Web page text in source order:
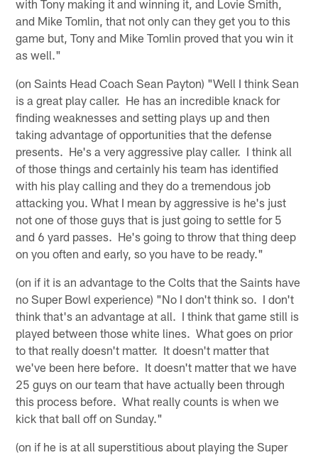
with Tony making it and winning it, and Lovie Smith,
and Mike Tomlin, that not only can they get you to this
game but, Tony and Mike Tomlin proved that you win it
as well."
(on Saints Head Coach Sean Payton) "Well I think Sean
is a great play caller. He has an incredible knack for
finding weaknesses and setting plays up and then
taking advantage of opportunities that the defense
presents. He's a very aggressive play caller. I think all
of those things and certainly his team has identified
with his play calling and they do a tremendous job
attacking you. What I mean by aggressive is he's just
not one of those guys that is just going to settle for 5
and 6 yard passes. He's going to throw that thing deep
on you often and early, so you have to be ready."
(on if it is an advantage to the Colts that the Saints have
no Super Bowl experience) "No I don't think so. I don't
think that's an advantage at all. I think that game still is
played between those white lines. What goes on prior
to that really doesn't matter. It doesn't matter that
we've been here before. It doesn't matter that we have
25 guys on our team that have actually been through
this process before. What really counts is when we
kick that ball off on Sunday."
(on if he is at all superstitious about playing the Super